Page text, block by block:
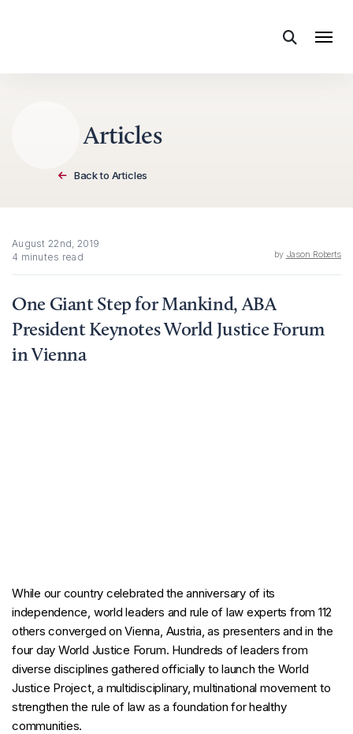
Articles
Back to Articles
August 22nd, 2019
4 minutes read
by Jason Roberts
One Giant Step for Mankind, ABA
President Keynotes World Justice Forum
in Vienna
While our country celebrated the anniversary of its
independence, world leaders and rule of law experts from 112
others converged on Vienna, Austria, as presenters and in the
four day World Justice Forum. Hundreds of leaders from
diverse disciplines gathered officially to launch the World
Justice Project, a multidisciplinary, multinational movement to
strengthen the rule of law as a foundation for healthy
communities.